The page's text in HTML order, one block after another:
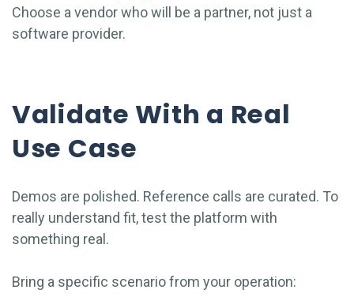
Choose a vendor who will be a partner, not just a
software provider.
Validate With a Real
Use Case
Demos are polished. Reference calls are curated. To
really understand fit, test the platform with
something real.
Bring a specific scenario from your operation: